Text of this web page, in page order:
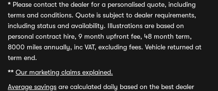
* Please contact the dealer for a personalised quote, including
terms and conditions. Quote is subject to dealer requirements,
including status and availability. Illustrations are based on
personal contract hire, 9 month upfront fee, 48 month term,
8000 miles annually, inc VAT, excluding fees. Vehicle returned at
term end.
** Our marketing claims explained.
Average savings are calculated daily based on the best dealer